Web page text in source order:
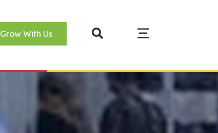
Grow With Us